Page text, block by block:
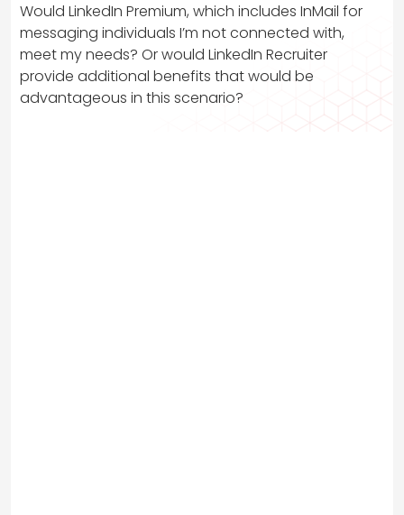
Would LinkedIn Premium, which includes InMail for
messaging individuals I’m not connected with,
meet my needs? Or would LinkedIn Recruiter
provide additional benefits that would be
advantageous in this scenario?